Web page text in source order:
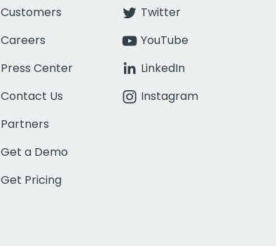
Customers
Careers
Press Center
Contact Us
Partners
Get a Demo
Get Pricing
Twitter
YouTube
LinkedIn
Instagram